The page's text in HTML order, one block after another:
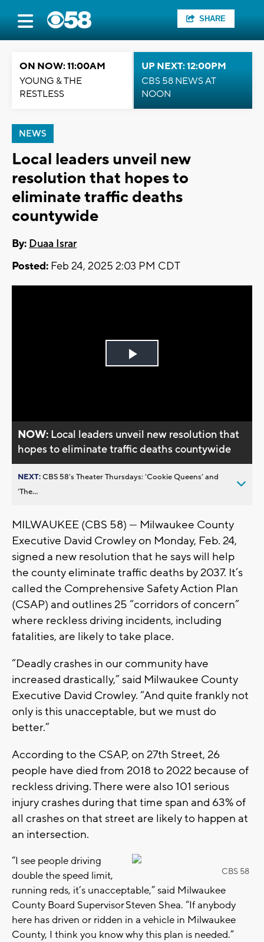
SHARE
ON NOW: 11:00AM
YOUNG & THE
RESTLESS
UP NEXT: 12:00PM
CBS 58 NEWS AT
NOON
NEWS
Local leaders unveil new
resolution that hopes to
eliminate traffic deaths
countywide
By: Duaa Israr
Posted: Feb 24, 2025 2:03 PM CDT
Play
NOW: Local leaders unveil new resolution that
hopes to eliminate traffic deaths countywide
NEXT:CBS 58’s Theater Thursdays: ’Cookie Queens’ and
’The...
MILWAUKEE (CBS 58) — Milwaukee County
Executive David Crowley on Monday, Feb. 24,
signed a new resolution that he says will help
the county eliminate traffic deaths by 2037. It’s
called the Comprehensive Safety Action Plan
(CSAP) and outlines 25 “corridors of concern”
where reckless driving incidents, including
fatalities, are likely to take place.
“Deadly crashes in our community have
increased drastically,” said Milwaukee County
Executive David Crowley. “And quite frankly not
only is this unacceptable, but we must do
better.”
According to the CSAP, on 27th Street, 26
people have died from 2018 to 2022 because of
reckless driving. There were also 101 serious
injury crashes during that time span and 63% of
all crashes on that street are likely to happen at
an intersection.
CBS 58
“I see people driving
double the speed limit,
running reds, it’s unacceptable,” said Milwaukee
County Board Supervisor Steven Shea. “If anybody
here has driven or ridden in a vehicle in Milwaukee
County, I think you know why this plan is needed.”